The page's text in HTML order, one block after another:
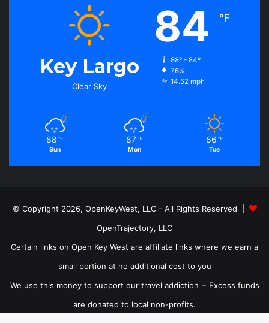
Key Largo
Clear Sky
84 ℉
88º - 84º
76%
14.52 mph
88 ℉
Sun
87 ℉
Mon
86 ℉
Tue
© Copyright 2026, OpenKeyWest, LLC - All Rights Reserved |
OpenTrajectory, LLC
Certain links on Open Key West are affiliate links where we earn a
small portion at no additional cost to you
We use this money to support our travel addiction ~ Excess funds
are donated to local non-profits.